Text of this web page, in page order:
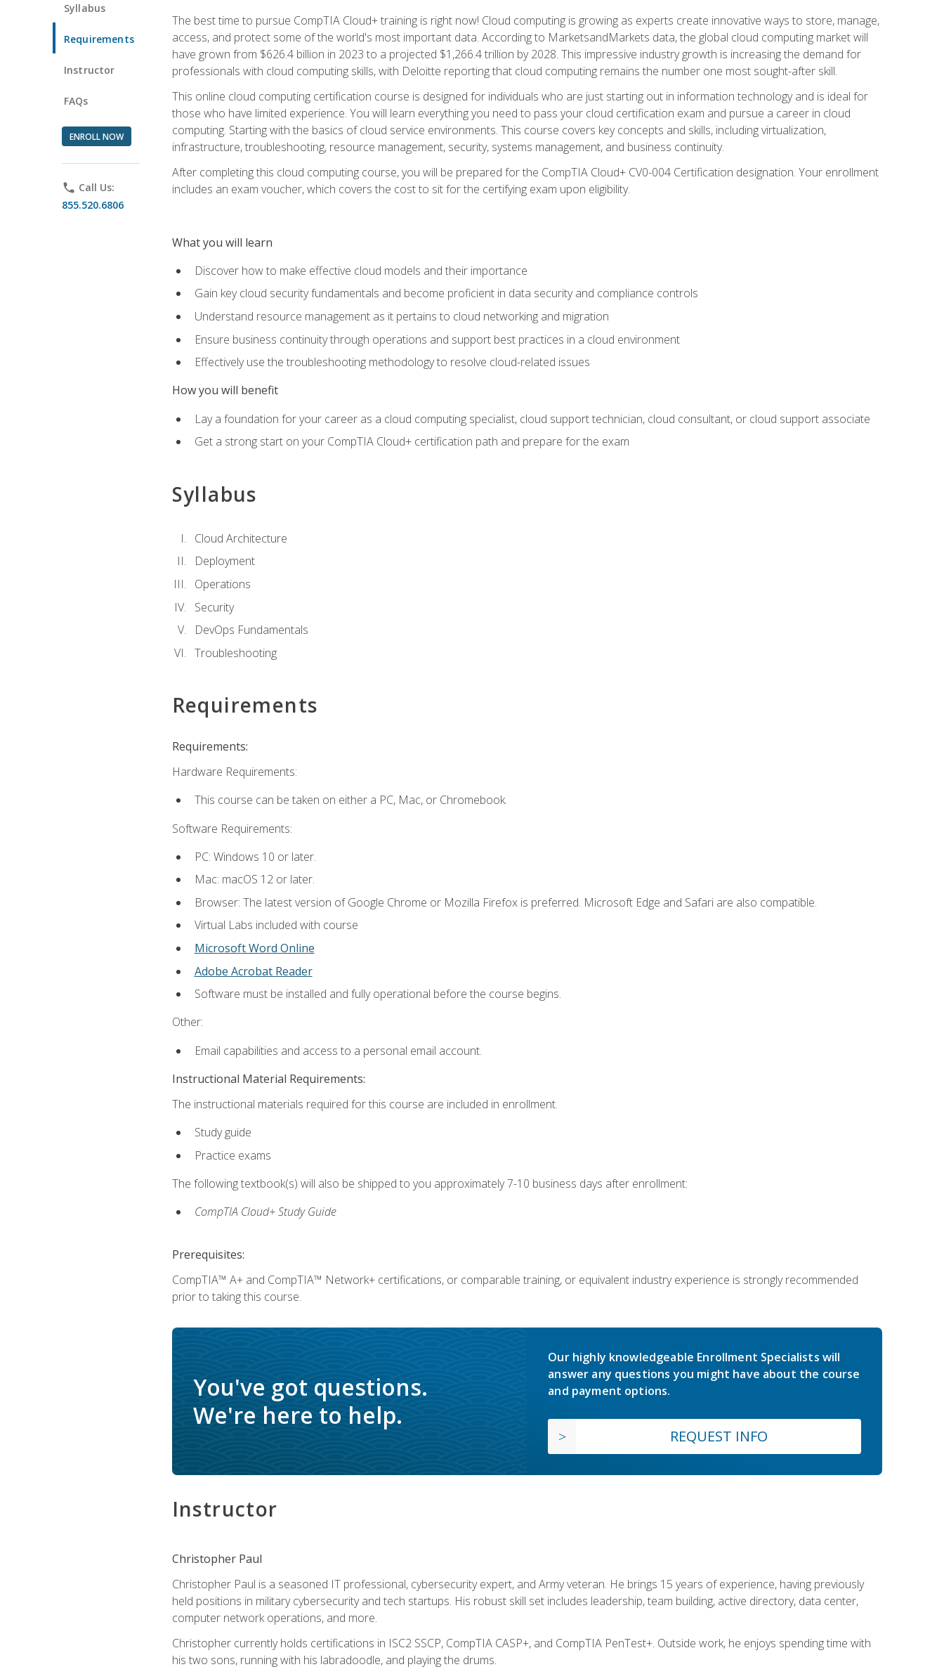
Syllabus
Requirements
Instructor
FAQs
ENROLL NOW
phone Call Us:
855.520.6806
The best time to pursue CompTIA Cloud+ training is right now! Cloud computing is growing as experts create innovative ways to store, manage,
access, and protect some of the world's most important data. According to MarketsandMarkets data, the global cloud computing market will
have grown from $626.4 billion in 2023 to a projected $1,266.4 trillion by 2028. This impressive industry growth is increasing the demand for
professionals with cloud computing skills, with Deloitte reporting that cloud computing remains the number one most sought-after skill.
This online cloud computing certification course is designed for individuals who are just starting out in information technology and is ideal for
those who have limited experience. You will learn everything you need to pass your cloud certification exam and pursue a career in cloud
computing. Starting with the basics of cloud service environments. This course covers key concepts and skills, including virtualization,
infrastructure, troubleshooting, resource management, security, systems management, and business continuity.
After completing this cloud computing course, you will be prepared for the CompTIA Cloud+ CV0-004 Certification designation. Your enrollment
includes an exam voucher, which covers the cost to sit for the certifying exam upon eligibility.
What you will learn
Discover how to make effective cloud models and their importance
Gain key cloud security fundamentals and become proficient in data security and compliance controls
Understand resource management as it pertains to cloud networking and migration
Ensure business continuity through operations and support best practices in a cloud environment
Effectively use the troubleshooting methodology to resolve cloud-related issues
How you will benefit
Lay a foundation for your career as a cloud computing specialist, cloud support technician, cloud consultant, or cloud support associate
Get a strong start on your CompTIA Cloud+ certification path and prepare for the exam
Syllabus
Cloud Architecture
Deployment
Operations
Security
DevOps Fundamentals
Troubleshooting
Requirements
Requirements:
Hardware Requirements:
This course can be taken on either a PC, Mac, or Chromebook.
Software Requirements:
PC: Windows 10 or later.
Mac: macOS 12 or later.
Browser: The latest version of Google Chrome or Mozilla Firefox is preferred. Microsoft Edge and Safari are also compatible.
Virtual Labs included with course
Microsoft Word Online
Adobe Acrobat Reader
Software must be installed and fully operational before the course begins.
Other:
Email capabilities and access to a personal email account.
Instructional Material Requirements:
The instructional materials required for this course are included in enrollment.
Study guide
Practice exams
The following textbook(s) will also be shipped to you approximately 7-10 business days after enrollment:
CompTIA Cloud+ Study Guide
Prerequisites:
CompTIA™ A+ and CompTIA™ Network+ certifications, or comparable training, or equivalent industry experience is strongly recommended
prior to taking this course.
You've got questions.
We're here to help.
Our highly knowledgeable Enrollment Specialists will
answer any questions you might have about the course
and payment options.
REQUEST INFO
Instructor
Christopher Paul
Christopher Paul is a seasoned IT professional, cybersecurity expert, and Army veteran. He brings 15 years of experience, having previously
held positions in military cybersecurity and tech startups. His robust skill set includes leadership, team building, active directory, data center,
computer network operations, and more.
Christopher currently holds certifications in ISC2 SSCP, CompTIA CASP+, and CompTIA PenTest+. Outside work, he enjoys spending time with
his two sons, running with his labradoodle, and playing the drums.